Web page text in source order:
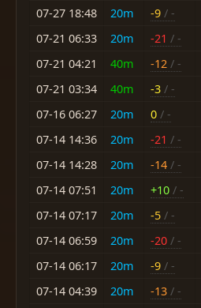
07-27 18:48
20m -9 / -
07-21 06:33
20m -21 / -
07-21 04:21
40m -12 / -
07-21 03:34
40m -3 / -
07-16 06:27
20m 0 / -
07-14 14:36
20m -21 / -
07-14 14:28
20m -14 / -
07-14 07:51
20m +10 / -
07-14 07:17
20m -5 / -
07-14 06:59
20m -20 / -
07-14 06:17
20m -9 / -
07-14 04:39
20m -13 / -